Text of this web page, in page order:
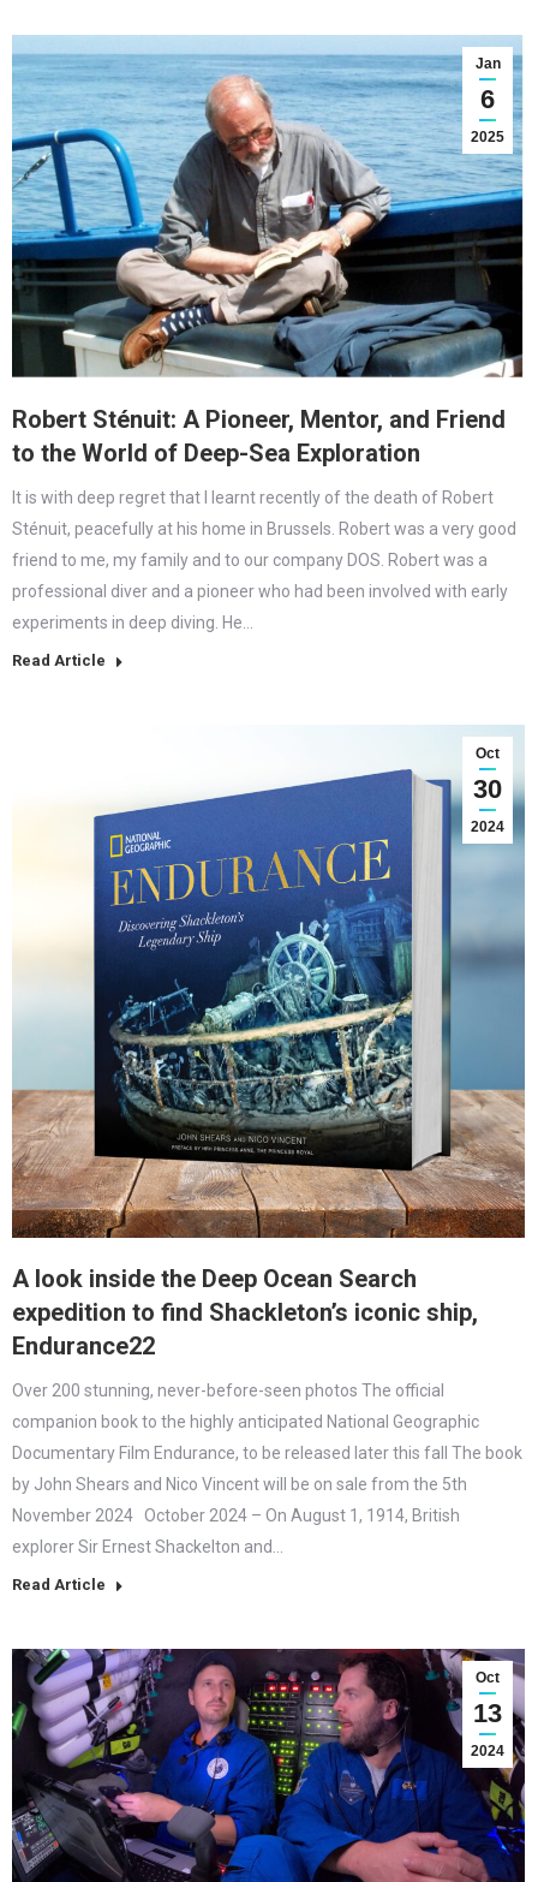
Jan
6
2025
Robert Sténuit: A Pioneer, Mentor, and Friend
to the World of Deep-Sea Exploration
It is with deep regret that I learnt recently of the death of Robert
Sténuit, peacefully at his home in Brussels. Robert was a very good
friend to me, my family and to our company DOS. Robert was a
professional diver and a pioneer who had been involved with early
experiments in deep diving. He…
Read Article
Oct
30
2024
A look inside the Deep Ocean Search
expedition to find Shackleton’s iconic ship,
Endurance22
Over 200 stunning, never-before-seen photos The official
companion book to the highly anticipated National Geographic
Documentary Film Endurance, to be released later this fall The book
by John Shears and Nico Vincent will be on sale from the 5th
November 2024 October 2024 – On August 1, 1914, British
explorer Sir Ernest Shackelton and…
Read Article
Oct
13
2024